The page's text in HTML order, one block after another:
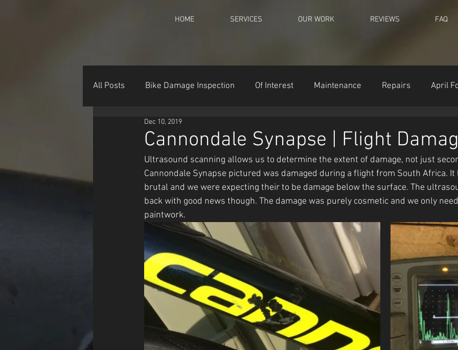
HOME SERVICES OUR WORK REVIEWS FAQ
All Posts Bike Damage Inspection Of Interest Maintenance Repairs April
Cannondale Synapse | Flight
Dec 10, 2019
Ultrasound scanning allows us to determine the extent of damage, not just
Cannondale Synapse pictured was damaged during a flight from South Africa. It
brutal and we were expecting their to be damage below the surface. The
back with good news though. The damage was purely cosmetic and we only
paintwork.